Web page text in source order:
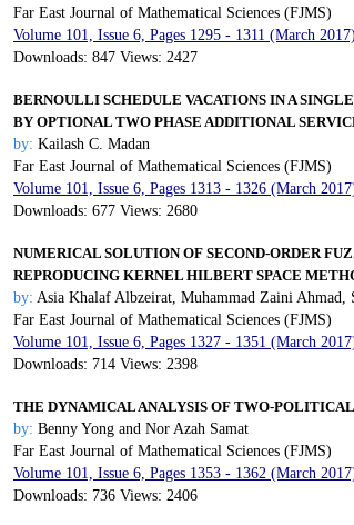
Far East Journal of Mathematical Sciences (FJMS)
Volume 101, Issue 6, Pages 1295 - 1311 (March 2017)
Downloads: 847 Views: 2427
BERNOULLI SCHEDULE VACATIONS IN A
BY OPTIONAL TWO PHASE ADDITIONAL
by: Kailash C. Madan
Far East Journal of Mathematical Sciences (FJMS)
Volume 101, Issue 6, Pages 1313 - 1326 (March
Downloads: 677 Views: 2680
NUMERICAL SOLUTION OF SECOND-ORDER
REPRODUCING KERNEL HILBERT SPACE
by: Asia Khalaf Albzeirat, Muhammad Zaini Ahmad,
Far East Journal of Mathematical Sciences (FJMS)
Volume 101, Issue 6, Pages 1327 - 1351 (March
Downloads: 714 Views: 2398
THE DYNAMICAL ANALYSIS OF TWO-
by: Benny Yong and Nor Azah Samat
Far East Journal of Mathematical Sciences (FJMS)
Volume 101, Issue 6, Pages 1353 - 1362 (March
Downloads: 736 Views: 2406